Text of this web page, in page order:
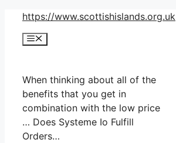
Skip
content
https://www.scottishislands.org.uk
Menu
When thinking about all of the
benefits that you get in
combination with the low price
… Does Systeme Io Fulfill
Orders…